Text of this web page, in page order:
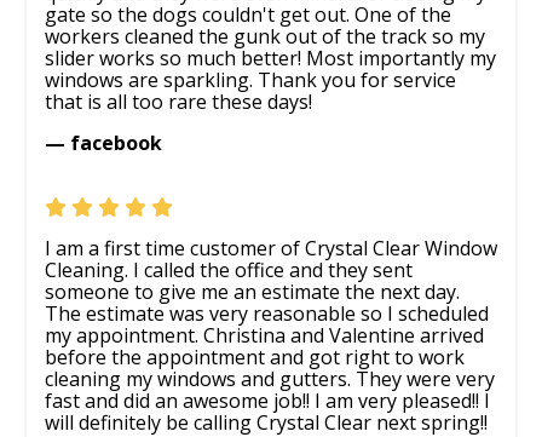
gate so the dogs couldn't get out. One of the
workers cleaned the gunk out of the track so my
slider works so much better! Most importantly my
windows are sparkling. Thank you for service
that is all too rare these days!
— facebook
I am a first time customer of Crystal Clear Window
Cleaning. I called the office and they sent
someone to give me an estimate the next day.
The estimate was very reasonable so I scheduled
my appointment. Christina and Valentine arrived
before the appointment and got right to work
cleaning my windows and gutters. They were very
fast and did an awesome job!! I am very pleased!! I
will definitely be calling Crystal Clear next spring!!